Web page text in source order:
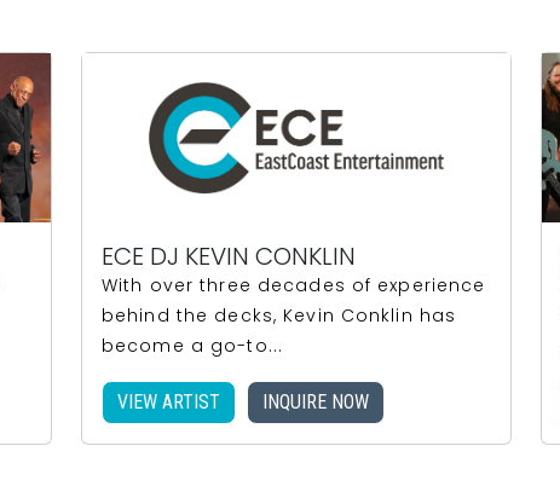
ECE DJ KEVIN CONKLIN
With over three decades of experience
behind the decks, Kevin Conklin has
become a go-to...
VIEW ARTIST INQUIRE NOW